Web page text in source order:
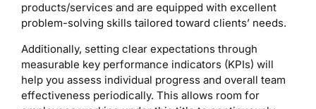
products/services and are equipped with excellent
problem-solving skills tailored toward clients’ needs.
Additionally, setting clear expectations through
measurable key performance indicators (KPIs) will
help you assess individual progress and overall team
effectiveness periodically. This allows room for